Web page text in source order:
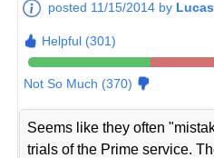
posted 11/15/2014 by Lucas
Helpful (301)
Not So Much (370)
Seems like they often
trials of the Prime service.